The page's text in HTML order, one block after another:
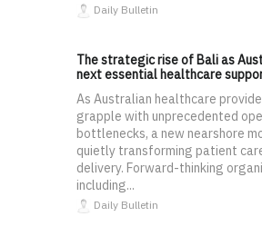
Daily Bulletin
The strategic rise of Bali as
next essential healthcare
As Australian healthcare
grapple with unprecedented
bottlenecks, a new nearshore
quietly transforming patient
delivery. Forward-thinking
including...
Daily Bulletin